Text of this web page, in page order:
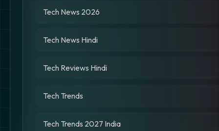
Tech News 2026
Tech News Hindi
Tech Reviews Hindi
Tech Trends
Tech Trends 2027 India